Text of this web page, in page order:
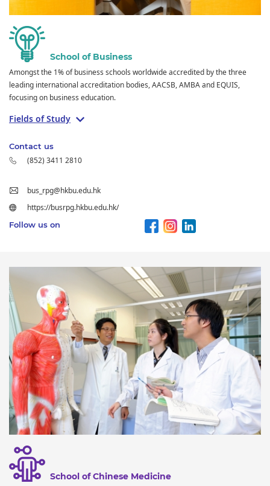
School of Business
Amongst the 1% of business schools worldwide accredited by the three
leading international accreditation bodies, AACSB, AMBA and EQUIS,
focusing on business education.
Fields of Study
Contact us
(852) 3411 2810
bus_rpg@hkbu.edu.hk
https://busrpg.hkbu.edu.hk/
Follow us on
School of Chinese Medicine